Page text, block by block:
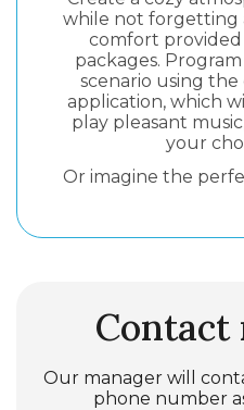
while not forgetting
comfort
packages.
scenario using
application, which
play pleasant
your
Or imagine the
Contact
Our manager will
phone number